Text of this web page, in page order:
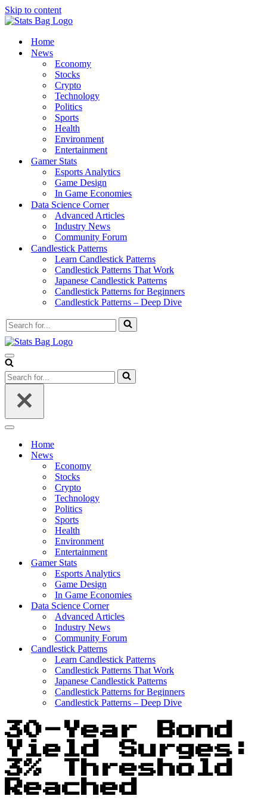
Skip to content
Home
News
Economy
Stocks
Crypto
Technology
Politics
Sports
Health
Environment
Entertainment
Gamer Stats
Esports Analytics
Game Design
In Game Economies
Data Science Corner
Advanced Articles
Industry News
Community Forum
Candlestick Patterns
Learn Candlestick Patterns
Candlestick Patterns That Work
Japanese Candlestick Patterns
Candlestick Patterns for Beginners
Candlestick Patterns – Deep Dive
Search
for...
Navigation
Menu
Search
for...
Navigation
Home
News
Economy
Stocks
Crypto
Technology
Politics
Sports
Health
Environment
Entertainment
Gamer Stats
Esports Analytics
Game Design
In Game Economies
Data Science Corner
Advanced Articles
Industry News
Community Forum
Candlestick Patterns
Learn Candlestick Patterns
Candlestick Patterns That Work
Japanese Candlestick Patterns
Candlestick Patterns for Beginners
Candlestick Patterns – Deep Dive
30-Year Bond
Yield Surges:
3% Threshold
Reached